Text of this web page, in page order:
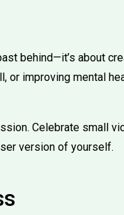
behind—it’s about
or improving mental
Celebrate small
version of yourself.